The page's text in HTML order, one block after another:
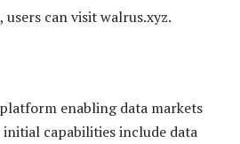
can visit walrus.xyz.
enabling data markets
initial capabilities include data